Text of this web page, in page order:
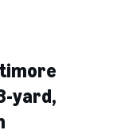
yard,